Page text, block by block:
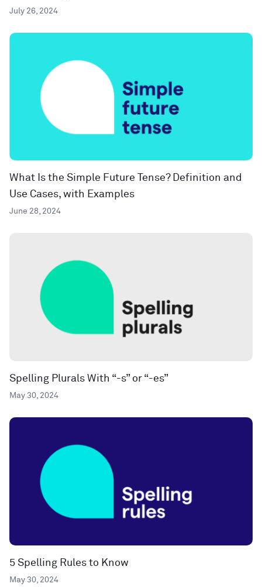
July 26, 2024
What Is the Simple Future Tense? Definition and
Use Cases, with Examples
June 28, 2024
Spelling Plurals With “-s” or “-es”
May 30, 2024
5 Spelling Rules to Know
May 30, 2024